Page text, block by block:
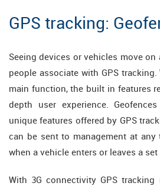
GPS tracking:
Seeing devices or vehicles move
people associate with GPS
main function, the built in features
depth user experience.
unique features offered by GPS
can be sent to management at
when a vehicle enters or leaves a set
With 3G connectivity GPS